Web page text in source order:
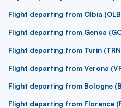
Flight departing from Olbia
Flight departing from Genoa
Flight departing from Turin
Flight departing from Verona
Flight departing from Bologne
Flight departing from Florence